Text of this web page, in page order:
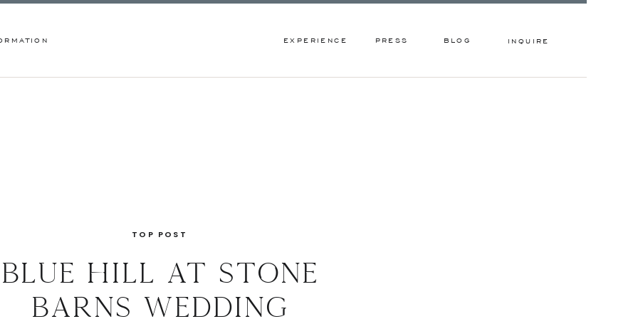
EXPERIENCE PRESS BLOG INQUIRE
blue hill at stone
barns wedding
TOP POST